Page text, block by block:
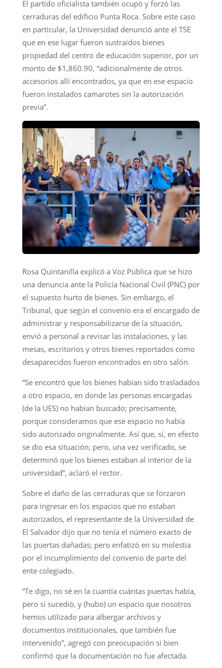
El partido oficialista también ocupó y forzó las
cerraduras del edificio Punta Roca. Sobre este caso
en particular, la Universidad denunció ante el TSE
que en ese lugar fueron sustraídos bienes
propiedad del centro de educación superior, por un
monto de $1,860.90, “adicionalmente de otros
accesorios allí encontrados, ya que en ese espacio
fueron instalados camarotes sin la autorización
previa”.
Rosa Quintanilla explicó a Voz Pública que se hizo
una denuncia ante la Policía Nacional Civil (PNC) por
el supuesto hurto de bienes. Sin embargo, el
Tribunal, que según el convenio era el encargado de
administrar y responsabilizarse de la situación,
envió a personal a revisar las instalaciones, y las
mesas, escritorios y otros bienes reportados como
desaparecidos fueron encontrados en otro salón.
“Se encontró que los bienes habían sido trasladados
a otro espacio, en donde las personas encargadas
(de la UES) no habían buscado; precisamente,
porque consideramos que ese espacio no había
sido autorizado originalmente. Así que, sí, en efecto
se dio esa situación; pero, una vez verificado, se
determinó que los bienes estaban al interior de la
universidad”, aclaró el rector.
Sobre el daño de las cerraduras que se forzaron
para ingresar en los espacios que no estaban
autorizados, el representante de la Universidad de
El Salvador dijo que no tenía el número exacto de
las puertas dañadas; pero enfatizó en su molestia
por el incumplimiento del convenio de parte del
ente colegiado.
“Te digo, no sé en la cuantía cuántas puertas había,
pero sí sucedió, y (hubo) un espacio que nosotros
hemos utilizado para albergar archivos y
documentos institucionales, que también fue
intervenido”, agregó con preocupación si bien
confirmó que la documentación no fue afectada.